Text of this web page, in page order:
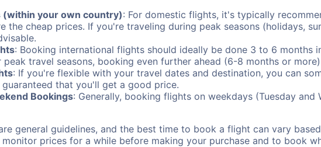
(within your own country): For domestic flights, it's typically
the cheap prices. If you're traveling during peak seasons (holidays,
: Booking international flights should ideally be done 3 to 6 months
peak travel seasons, booking even further ahead (6-8 months or
: If you're flexible with your travel dates and destination, you can
that you'll get a good price.
Bookings: Generally, booking flights on weekdays (Tuesday
general guidelines, and the best time to book a flight can vary
prices for a while before making your purchase and to book